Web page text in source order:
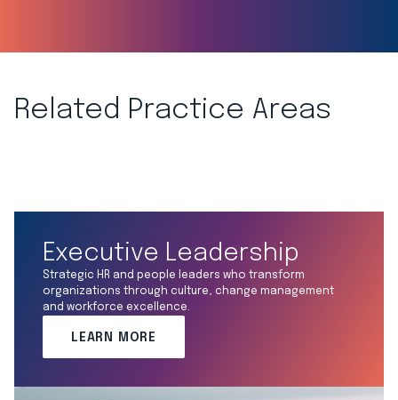
Related Practice Areas
Executive Leadership
Strategic HR and people leaders who transform
organizations through culture, change management
and workforce excellence.
LEARN MORE